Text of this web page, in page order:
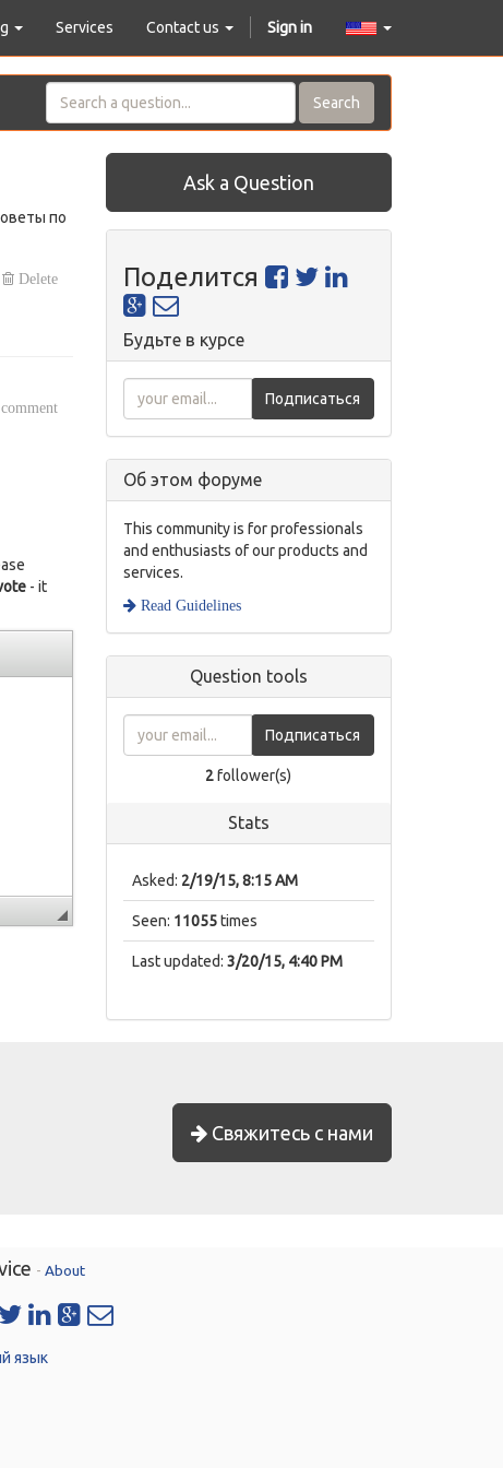
Services Contact us Sign in
Search
по
Delete
- it
Ask a Question
Поделится
Будьте в курсе
Подписаться
Об этом форуме
This community is for professionals
and enthusiasts of our products and
services.
Read Guidelines
Question tools
Подписаться
2follower(s)
Stats
Asked: 2/19/15, 8:15 AM
Seen: 11055 times
Last updated: 3/20/15, 4:40 PM
Свяжитесь с нами
- About
язык